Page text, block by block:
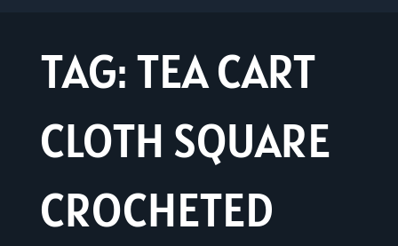
TAG:TEA CART
CLOTH SQUARE
CROCHETED